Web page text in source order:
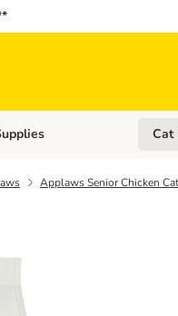
menu: Dog Foods Cat
Applaws Senior Chicken